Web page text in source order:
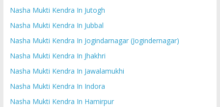
Nasha Mukti Kendra In Jutogh
Nasha Mukti Kendra In Jubbal
Nasha Mukti Kendra In Jogindarnagar (Jogindernagar)
Nasha Mukti Kendra In Jhakhri
Nasha Mukti Kendra In Jawalamukhi
Nasha Mukti Kendra In Indora
Nasha Mukti Kendra In Hamirpur